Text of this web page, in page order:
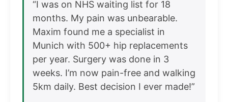
“I was on NHS waiting list for 18
months. My pain was unbearable.
Maxim found me a specialist in
Munich with 500+ hip replacements
per year. Surgery was done in 3
weeks. I’m now pain-free and walking
5km daily. Best decision I ever made!”